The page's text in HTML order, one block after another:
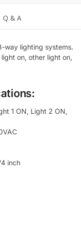
Q & A
way lighting systems.
on, other light on,
1 ON, Light 2 ON,
inch